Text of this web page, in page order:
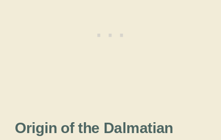
Origin of the Dalmatian